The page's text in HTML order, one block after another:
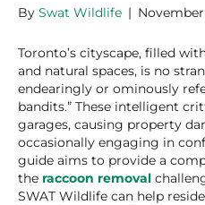
By Swat Wildlife |
Toronto’s cityscape, filled
and natural spaces, is no
endearingly or ominously
bandits.” These intelligent
garages, causing property
occasionally engaging in
guide aims to provide a
the raccoon removal
SWAT Wildlife can help